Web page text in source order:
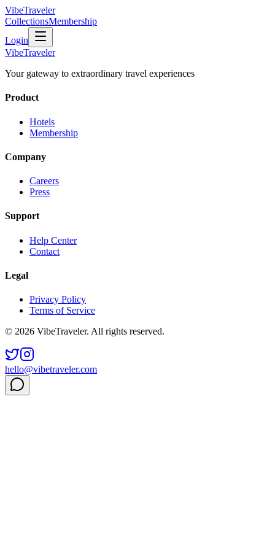
VibeTraveler
CollectionsMembership
Login
VibeTraveler
Your gateway to extraordinary travel experiences
Product
Hotels
Membership
Company
Careers
Press
Support
Help Center
Contact
Legal
Privacy Policy
Terms of Service
© 2026 VibeTraveler. All rights reserved.
hello@vibetraveler.com